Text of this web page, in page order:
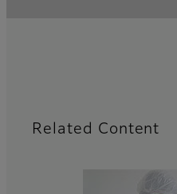
Related Content